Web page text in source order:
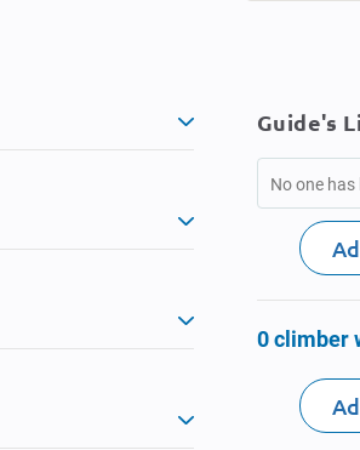
Guide's
No one has
0 climber